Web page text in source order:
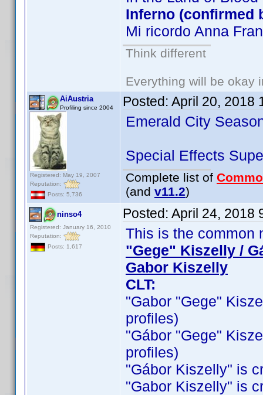
Inferno (confirmed
Mi ricordo Anna
Think different
Everything will be okay
AiAustria
Profiling since 2004
Registered: May 19, 2007
Reputation:
Posts: 5,736
Posted: April 20, 2018
Emerald City
Special Effects
Complete list of
(and v11.2)
ninso4
Registered: January 16, 2010
Reputation:
Posts: 1,617
Posted: April 24, 2018
This is the common
"Gege" Kiszelly /
Gabor Kiszelly
CLT:
"Gabor "Gege"
profiles)
"Gábor "Gege"
profiles)
"Gábor Kiszelly" is
"Gabor Kiszelly" is